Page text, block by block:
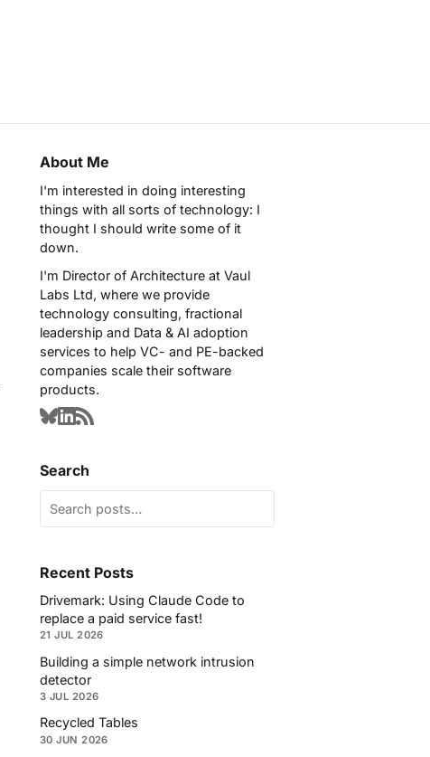
About Me
I'm interested in doing interesting
things with all sorts of technology: I
thought I should write some of it
down.
I'm Director of Architecture at Vaul
Labs Ltd, where we provide
technology consulting, fractional
leadership and Data & AI adoption
services to help VC- and PE-backed
companies scale their software
products.
Search
Recent Posts
Drivemark: Using Claude Code to
replace a paid service fast!
21 JUL 2026
Building a simple network intrusion
detector
3 JUL 2026
Recycled Tables
30 JUN 2026